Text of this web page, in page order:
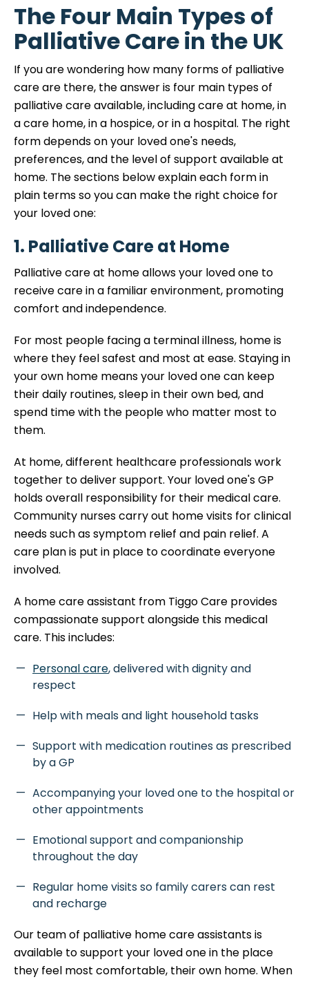
The Four Main Types of
Palliative Care in the UK
If you are wondering how many forms of palliative
care are there, the answer is four main types of
palliative care available, including care at home, in
a care home, in a hospice, or in a hospital. The right
form depends on your loved one's needs,
preferences, and the level of support available at
home. The sections below explain each form in
plain terms so you can make the right choice for
your loved one:
1. Palliative Care at Home
Palliative care at home allows your loved one to
receive care in a familiar environment, promoting
comfort and independence.
For most people facing a terminal illness, home is
where they feel safest and most at ease. Staying in
your own home means your loved one can keep
their daily routines, sleep in their own bed, and
spend time with the people who matter most to
them.
At home, different healthcare professionals work
together to deliver support. Your loved one's GP
holds overall responsibility for their medical care.
Community nurses carry out home visits for clinical
needs such as symptom relief and pain relief. A
care plan is put in place to coordinate everyone
involved.
A home care assistant from Tiggo Care provides
compassionate support alongside this medical
care. This includes:
Personal care, delivered with dignity and
respect
Help with meals and light household tasks
Support with medication routines as prescribed
by a GP
Accompanying your loved one to the hospital or
other appointments
Emotional support and companionship
throughout the day
Regular home visits so family carers can rest
and recharge
Our team of palliative home care assistants is
available to support your loved one in the place
they feel most comfortable, their own home. When